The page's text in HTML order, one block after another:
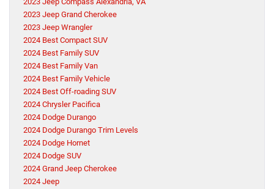
2023 Jeep Grand Cherokee
2023 Jeep Wrangler
2024 Best Compact SUV
2024 Best Family SUV
2024 Best Family Van
2024 Best Family Vehicle
2024 Best Off-roading SUV
2024 Chrysler Pacifica
2024 Dodge Durango
2024 Dodge Durango Trim Levels
2024 Dodge Hornet
2024 Dodge SUV
2024 Grand Jeep Cherokee
2024 Jeep